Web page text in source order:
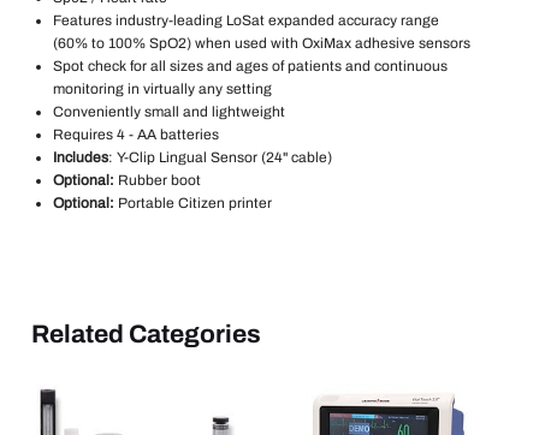
Features industry-leading LoSat expanded accuracy range
(60% to 100% SpO2) when used with OxiMax adhesive sensors
Spot check for all sizes and ages of patients and continuous
monitoring in virtually any setting
Conveniently small and lightweight
Requires 4 - AA batteries
Includes: Y-Clip Lingual Sensor (24" cable)
Optional: Rubber boot
Optional: Portable Citizen printer
Related Categories